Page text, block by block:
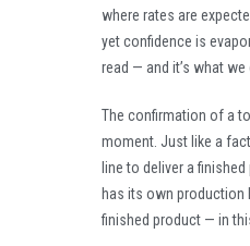
where rates are
yet confidence is
read — and it’s what we
The confirmation of a
moment. Just like a
line to deliver a
has its own production
finished product — in